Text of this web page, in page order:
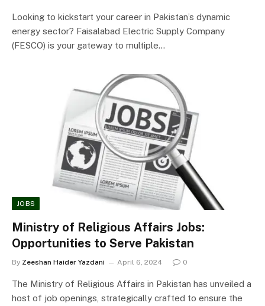
Looking to kickstart your career in Pakistan’s dynamic
energy sector? Faisalabad Electric Supply Company
(FESCO) is your gateway to multiple…
JOBS
Ministry of Religious Affairs Jobs:
Opportunities to Serve Pakistan
By Zeeshan Haider Yazdani April 6, 2024 0
The Ministry of Religious Affairs in Pakistan has unveiled a
host of job openings, strategically crafted to ensure the